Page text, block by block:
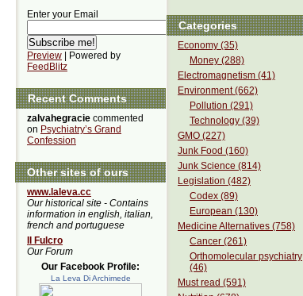
Categories
Economy (35)
Money (288)
Electromagnetism (41)
Environment (662)
Pollution (291)
Technology (39)
GMO (227)
Junk Food (160)
Junk Science (814)
Legislation (482)
Codex (89)
European (130)
Medicine Alternatives (758)
Cancer (261)
Orthomolecular psychiatry
(46)
Must read (591)
Enter your Email
Preview | Powered by
FeedBlitz
Recent Comments
zalvahegracie commented
on Psychiatry’s Grand
Confession
Other sites of ours
www.laleva.cc
Our historical site - Contains
information in english, italian,
french and portuguese
Il Fulcro
Our Forum
Our Facebook Profile:
La Leva Di Archimede